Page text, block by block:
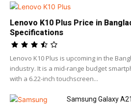
Lenovo K10 Plus Price in
Specifications
Lenovo K10 Plus is upcoming in the
industry. It is a mid-range budget
with a 6.22-inch touchscreen...
Samsung Galaxy